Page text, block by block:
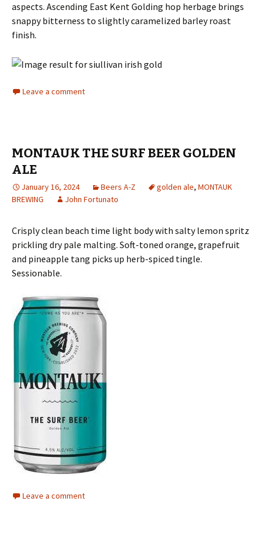
aspects. Ascending East Kent Golding hop herbage brings
snappy bitterness to slightly caramelized barley roast
finish.
Leave a comment
MONTAUK THE SURF BEER GOLDEN
ALE
January 16, 2024 Beers A-Z golden ale, MONTAUK
BREWING
John Fortunato
Crisply clean beach time light body with salty lemon spritz
prickling dry pale malting. Soft-toned orange, grapefruit
and pineapple tang picks up herb-spiced tingle.
Sessionable.
Leave a comment